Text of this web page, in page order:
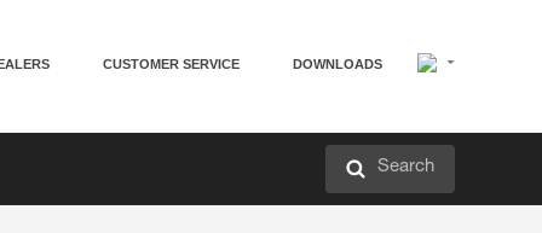
CUSTOMER SERVICE DOWNLOADS
Search